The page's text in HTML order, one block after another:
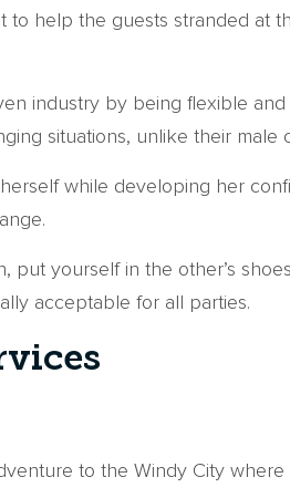
help the guests stranded at
industry by being flexible
situations, unlike their male
while developing her
yourself in the other’s
acceptable for all parties.
to the Windy City